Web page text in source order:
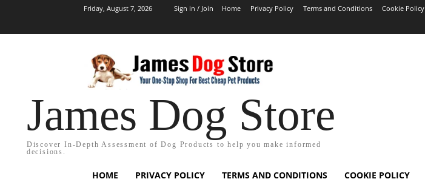
Friday, August 7, 2026 Sign in / Join Home Privacy Policy Terms and Conditions Cookie Policy
James Dog Store
Discover In-Depth Assessment of Dog Products to help you make informed
decisions.
HOME PRIVACY POLICY TERMS AND CONDITIONS COOKIE POLICY